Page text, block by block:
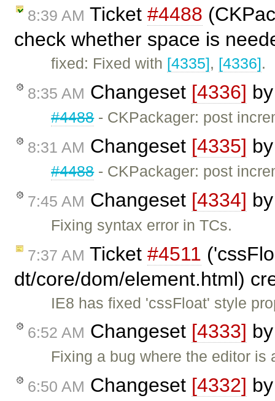
8:39 AM Ticket #4488
check whether space is
fixed: Fixed with [4335], [4336].
8:35 AM Changeset [4336]
#4488- CKPackager: post
8:31 AM Changeset [4335]
#4488- CKPackager: post
7:45 AM Changeset [4334]
Fixing syntax error in TCs.
7:37 AM Ticket #4511
dt/core/dom/element.html)
IE8 has fixed 'cssFloat' style
6:52 AM Changeset [4333]
Fixing a bug where the editor
6:50 AM Changeset [4332]